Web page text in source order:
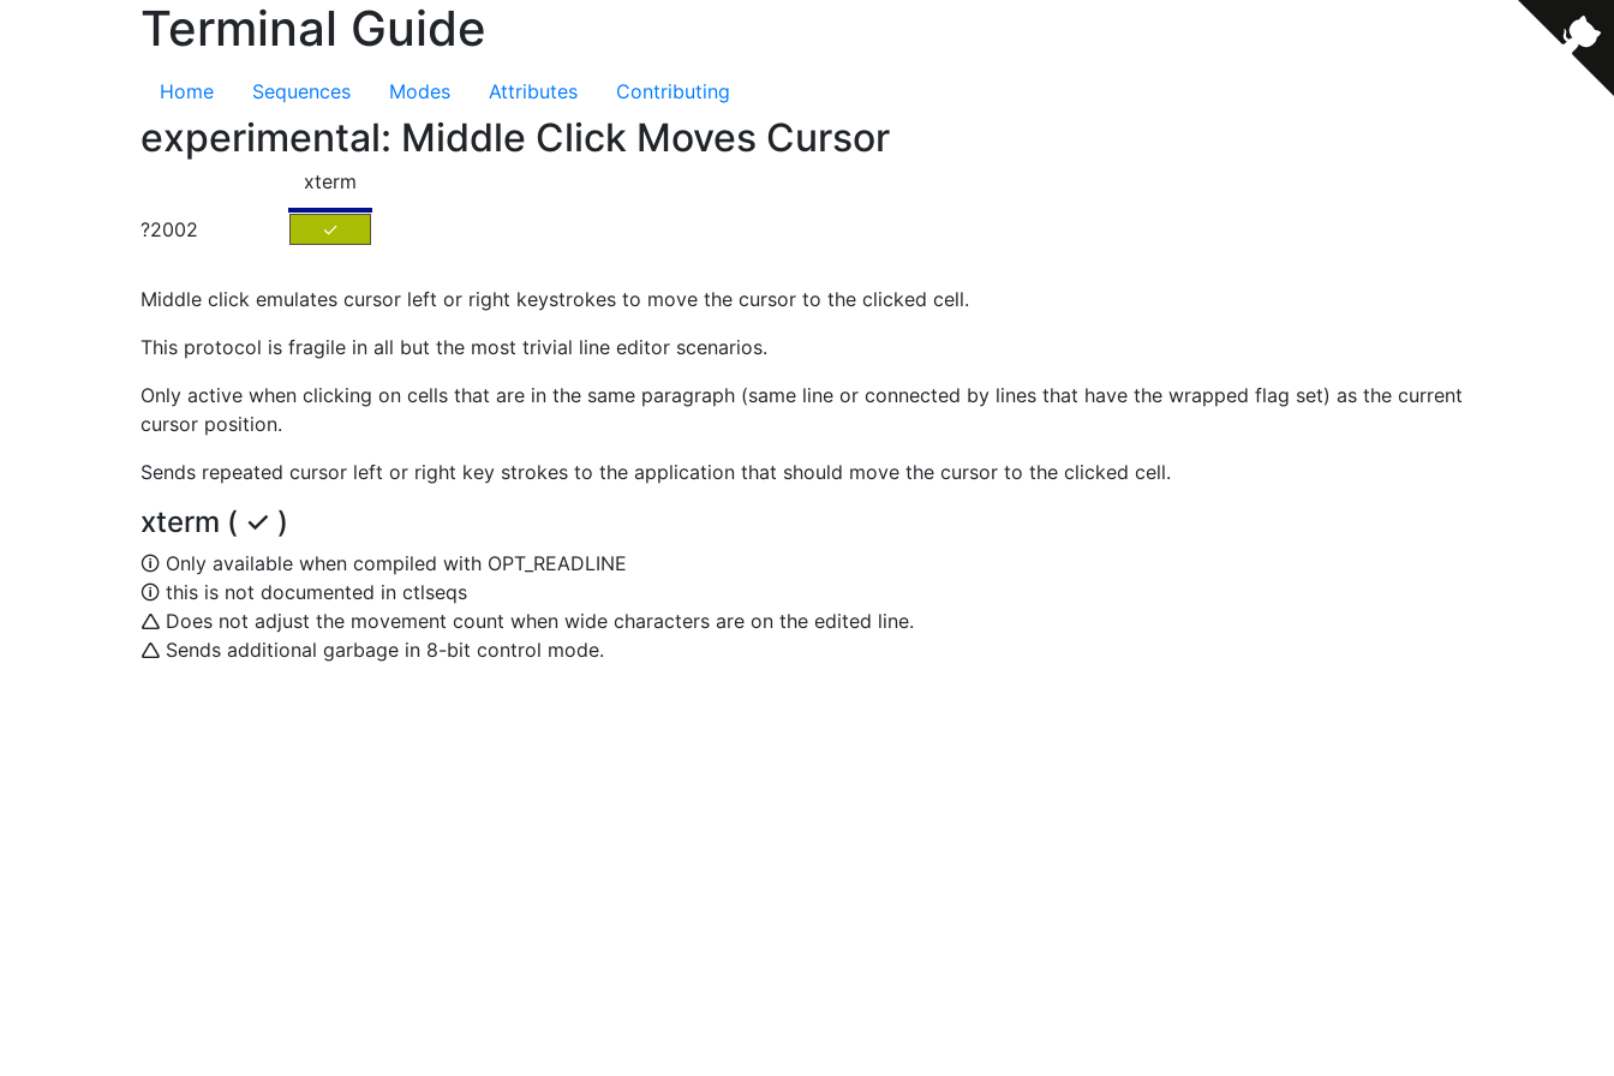
Terminal Guide
Home Sequences Modes Attributes Contributing
experimental: Middle Click Moves Cursor
?2002
xterm
✓
Middle click emulates cursor left or right keystrokes to move the cursor to the clicked cell.
This protocol is fragile in all but the most trivial line editor scenarios.
Only active when clicking on cells that are in the same paragraph (same line or connected by lines that have the wrapped flag set) as the current
cursor position.
Sends repeated cursor left or right key strokes to the application that should move the cursor to the clicked cell.
xterm ( ✓ )
🛈 Only available when compiled with OPT_READLINE
🛈 this is not documented in ctlseqs
🛆 Does not adjust the movement count when wide characters are on the edited line.
🛆 Sends additional garbage in 8-bit control mode.